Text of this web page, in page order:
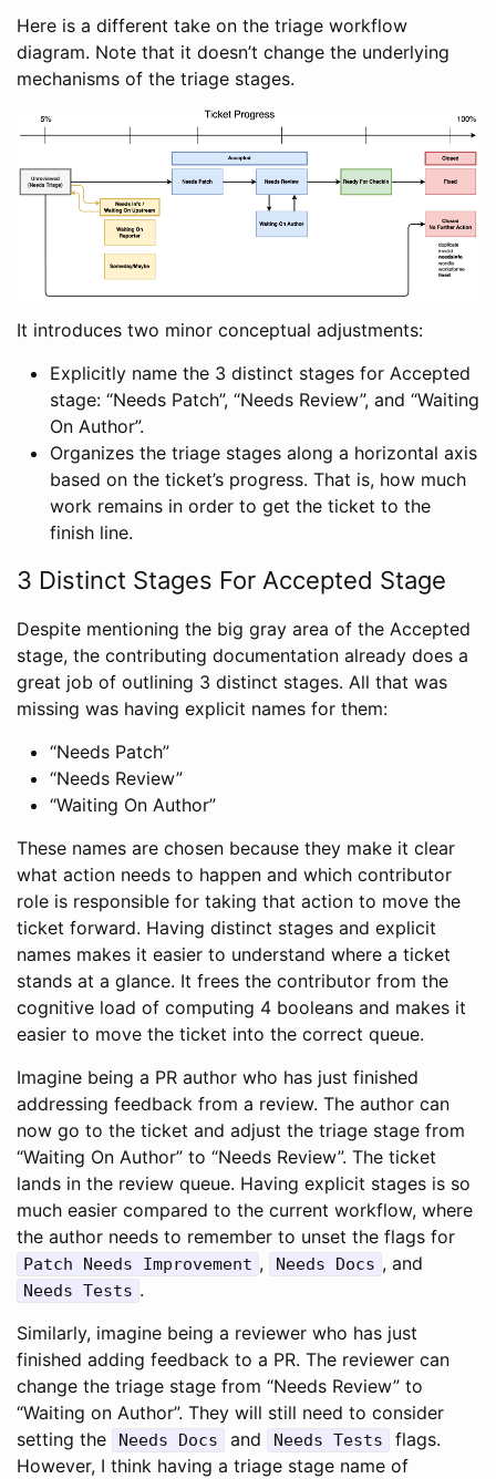
Here is a different take on the triage workflow
diagram. Note that it doesn’t change the underlying
mechanisms of the triage stages.
It introduces two minor conceptual adjustments:
Explicitly name the 3 distinct stages for Accepted
stage: “Needs Patch”, “Needs Review”, and “Waiting
On Author”.
Organizes the triage stages along a horizontal axis
based on the ticket’s progress. That is, how much
work remains in order to get the ticket to the
finish line.
3 Distinct Stages For Accepted Stage
Despite mentioning the big gray area of the Accepted
stage, the contributing documentation already does a
great job of outlining 3 distinct stages. All that was
missing was having explicit names for them:
“Needs Patch”
“Needs Review”
“Waiting On Author”
These names are chosen because they make it clear
what action needs to happen and which contributor
role is responsible for taking that action to move the
ticket forward. Having distinct stages and explicit
names makes it easier to understand where a ticket
stands at a glance. It frees the contributor from the
cognitive load of computing 4 booleans and makes it
easier to move the ticket into the correct queue.
Imagine being a PR author who has just finished
addressing feedback from a review. The author can
now go to the ticket and adjust the triage stage from
“Waiting On Author” to “Needs Review”. The ticket
lands in the review queue. Having explicit stages is so
much easier compared to the current workflow, where
the author needs to remember to unset the flags for
Patch Needs Improvement , Needs Docs , and
Needs Tests .
Similarly, imagine being a reviewer who has just
finished adding feedback to a PR. The reviewer can
change the triage stage from “Needs Review” to
“Waiting on Author”. They will still need to consider
setting the
Needs Docs and Needs Tests
flags.
However, I think having a triage stage name of